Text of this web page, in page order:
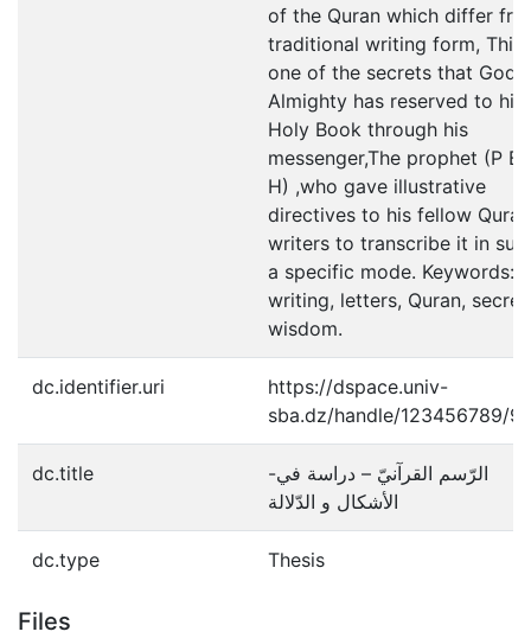
of the Quran which differ
traditional writing form, This
one of the secrets that God
Almighty has reserved to his
Holy Book through his
messenger,The prophet (P B
H) ,who gave illustrative
directives to his fellow Quran
writers to transcribe it in
a specific mode. Keywords:
writing, letters, Quran,
wisdom.
dc.identifier.uri
https://dspace.univ-
sba.dz/handle/123456789/
dc.title
-الرّسم القرآنيّ – دراسة في
الأشكال و الدّلالة
dc.type Thesis
Files